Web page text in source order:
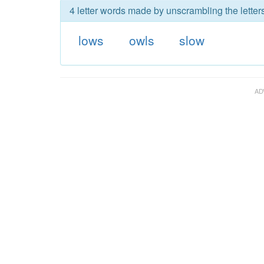
4 letter words made by unscrambling the
lows owls slow